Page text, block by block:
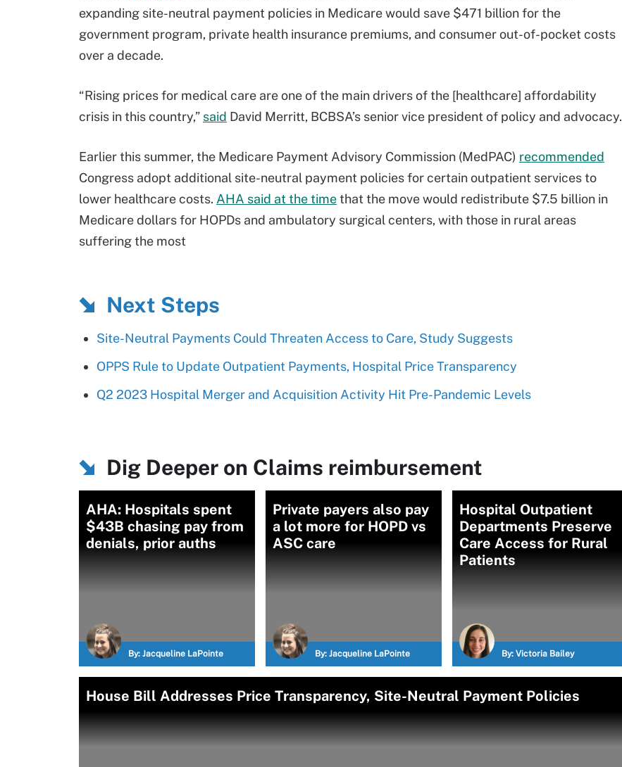
expanding site-neutral payment policies in Medicare would save $471 billion for the
government program, private health insurance premiums, and consumer out-of-pocket costs
over a decade.
“Rising prices for medical care are one of the main drivers of the [healthcare] affordability
crisis in this country,” said David Merritt, BCBSA’s senior vice president of policy and advocacy.
Earlier this summer, the Medicare Payment Advisory Commission (MedPAC) recommended
Congress adopt additional site-neutral payment policies for certain outpatient services to
lower healthcare costs. AHA said at the timethat the move would redistribute $7.5 billion in
Medicare dollars for HOPDs and ambulatory surgical centers, with those in rural areas
suffering the most
Next Steps
Site-Neutral Payments Could Threaten Access to Care, Study Suggests
OPPS Rule to Update Outpatient Payments, Hospital Price Transparency
Q2 2023 Hospital Merger and Acquisition Activity Hit Pre-Pandemic Levels
Dig Deeper on Claims reimbursement
AHA: Hospitals spent
$43B chasing pay from
denials, prior auths
By: Jacqueline LaPointe
Private payers also pay
a lot more for HOPD vs
ASC care
By: Jacqueline LaPointe
Hospital Outpatient
Departments Preserve
Care Access for Rural
Patients
By: Victoria Bailey
House Bill Addresses Price Transparency, Site-Neutral Payment Policies